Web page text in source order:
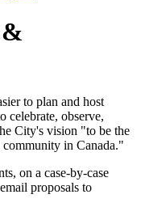
to plan and host
celebrate, observe,
City's vision "to be the
in Canada."
on a case-by-case
proposals to